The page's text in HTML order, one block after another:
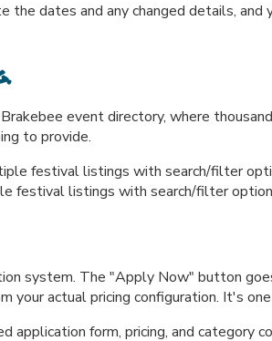
dates and any changed details,
event directory, where
to provide.
festival listings with search/filter
system. The "Apply Now" button
your actual pricing configuration. It's